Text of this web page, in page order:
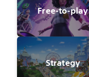
Free-to-play
Strategy